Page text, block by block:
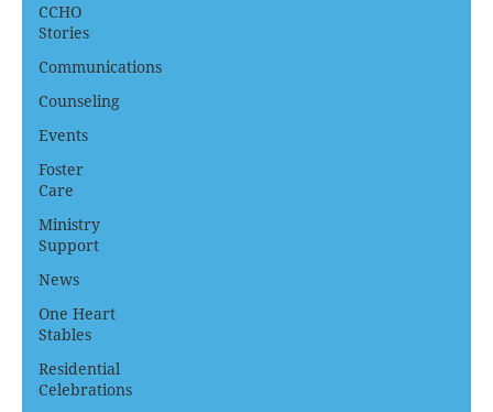
CCHO
Stories
Communications
Counseling
Events
Foster
Care
Ministry
Support
News
One Heart
Stables
Residential
Celebrations